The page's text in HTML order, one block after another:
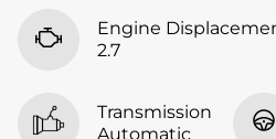
Engine
2.7
Transmission
Automatic